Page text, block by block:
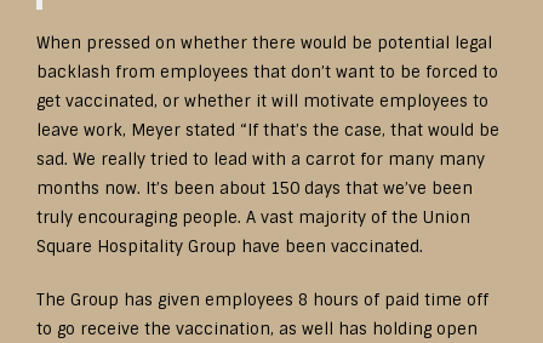
When pressed on whether there would be potential legal
backlash from employees that don’t want to be forced to
get vaccinated, or whether it will motivate employees to
leave work, Meyer stated “If that’s the case, that would be
sad. We really tried to lead with a carrot for many many
months now. It’s been about 150 days that we’ve been
truly encouraging people. A vast majority of the Union
Square Hospitality Group have been vaccinated.
The Group has given employees 8 hours of paid time off
to go receive the vaccination, as well has holding open